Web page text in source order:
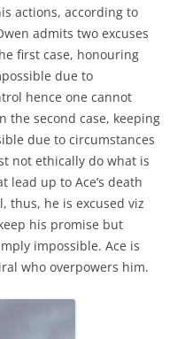
actions, according to
admits two excuses
first case, honouring
due to
hence one cannot
the second case, keeping
due to circumstances
not ethically do what is
lead up to Ace’s death
thus, he is excused viz
his promise but
impossible. Ace is
who overpowers him.